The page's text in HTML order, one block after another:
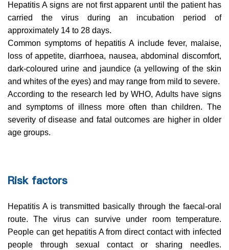
Hepatitis A signs are not first apparent until the patient has
carried the virus during an incubation period of
approximately 14 to 28 days.
Common symptoms of hepatitis A include fever, malaise,
loss of appetite, diarrhoea, nausea, abdominal discomfort,
dark-coloured urine and jaundice (a yellowing of the skin
and whites of the eyes) and may range from mild to severe.
According to the research led by WHO, Adults have signs
and symptoms of illness more often than children. The
severity of disease and fatal outcomes are higher in older
age groups.
Risk factors
Hepatitis A is transmitted basically through the faecal-oral
route. The virus can survive under room temperature.
People can get hepatitis A from direct contact with infected
people through sexual contact or sharing needles.